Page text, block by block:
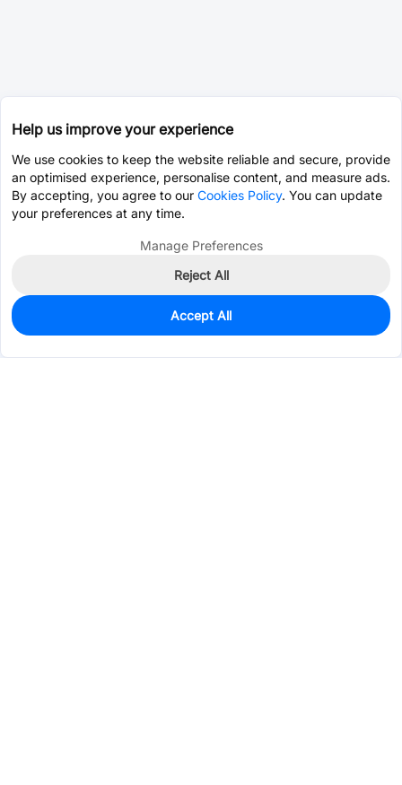
0
Est. unit price:$0.0685
Help us improve your experience
We use cookies to keep the website reliable and secure, provide
an optimised experience, personalise content, and measure ads.
By accepting, you agree to our Cookies Policy. You can update
your preferences at any time.
Manage Preferences
Reject All
Accept All